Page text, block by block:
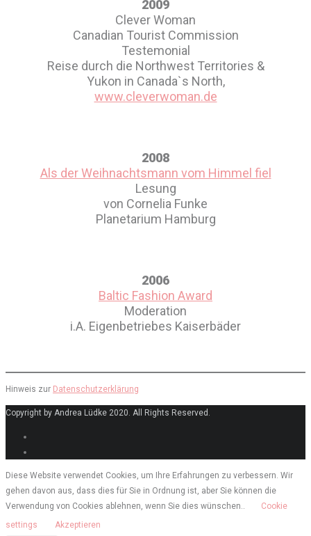
2009
Clever Woman
Canadian Tourist Commission
Testemonial
Reise durch die Northwest Territories &
Yukon in Canada`s North,
www.cleverwoman.de
2008
Als der Weihnachtsmann vom Himmel fiel
Lesung
von Cornelia Funke
Planetarium Hamburg
2006
Baltic Fashion Award
Moderation
i.A. Eigenbetriebes Kaiserbäder
Hinweis zur Datenschutzerklärung
Copyright by Andrea Lüdke 2020. All Rights Reserved.
Diese Website verwendet Cookies, um Ihre Erfahrungen zu verbessern. Wir
gehen davon aus, dass dies für Sie in Ordnung ist, aber Sie können die
Verwendung von Cookies ablehnen, wenn Sie dies wünschen..
Cookie
settings
Akzeptieren